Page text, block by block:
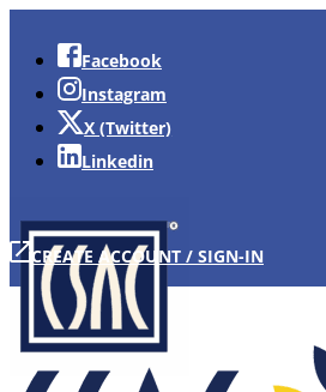
Facebook
Instagram
X (Twitter)
Linkedin
CREATE ACCOUNT / SIGN-IN